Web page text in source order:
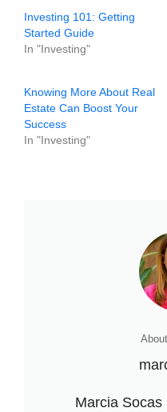
Investing 101: Getting
Started Guide
In "Investing"
Knowing More About Real
Estate Can Boost Your
Success
In "Investing"
Marcia Socas